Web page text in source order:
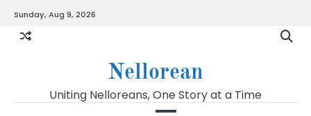
content
Sunday, Aug 9, 2026
Nellorean
Uniting Nelloreans, One Story at a Time